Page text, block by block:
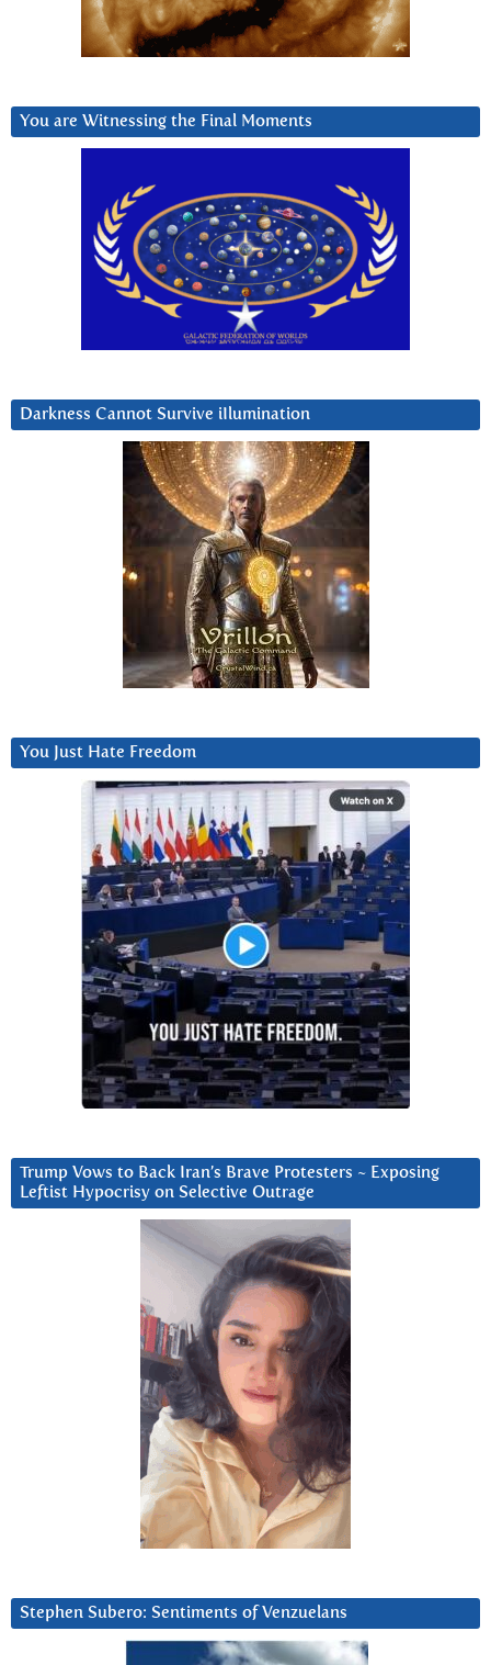
You are Witnessing the Final Moments
Darkness Cannot Survive iIlumination
You Just Hate Freedom
Trump Vows to Back Iran’s Brave Protesters ~ Exposing
Leftist Hypocrisy on Selective Outrage
Stephen Subero: Sentiments of Venzuelans